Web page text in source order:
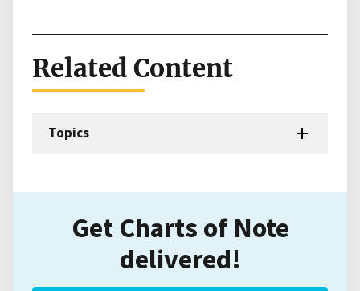
Related Content
Topics
Get Charts of Note
delivered!